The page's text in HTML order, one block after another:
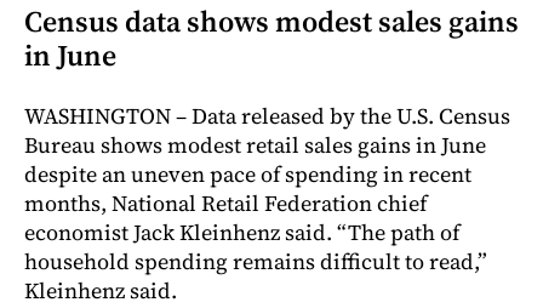
Census data shows modest sales gains
in June
WASHINGTON – Data released by the U.S. Census
Bureau shows modest retail sales gains in June
despite an uneven pace of spending in recent
months, National Retail Federation chief
economist Jack Kleinhenz said. “The path of
household spending remains difficult to read,”
Kleinhenz said.